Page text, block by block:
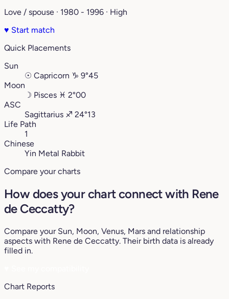
Love / spouse · 1980 - 1996 · High
♥ Start match
Quick Placements
Sun
☉ Capricorn ♑︎ 9°45
Moon
☽ Pisces ♓︎ 2°00
ASC
Sagittarius ♐︎ 24°13
Life Path
1
Chinese
Yin Metal Rabbit
Compare your charts
How does your chart connect with Rene
de Ceccatty?
Compare your Sun, Moon, Venus, Mars and relationship
aspects with Rene de Ceccatty. Their birth data is already
filled in.
Chart Reports